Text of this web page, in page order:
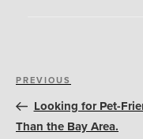
Post
navigation
Previous
Post
PREVIOUS
Looking for Pet-
Than the Bay Area.